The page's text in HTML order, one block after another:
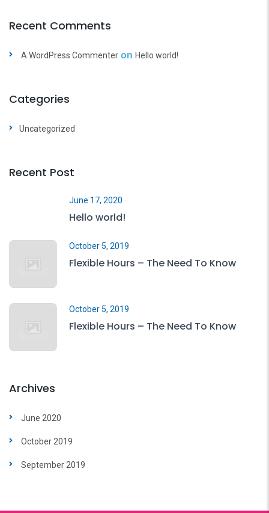
Recent Comments
A WordPress Commenter on Hello world!
Categories
Uncategorized
Recent Post
June 17, 2020
Hello world!
October 5, 2019
Flexible Hours – The Need To Know
October 5, 2019
Flexible Hours – The Need To Know
Archives
June 2020
October 2019
September 2019